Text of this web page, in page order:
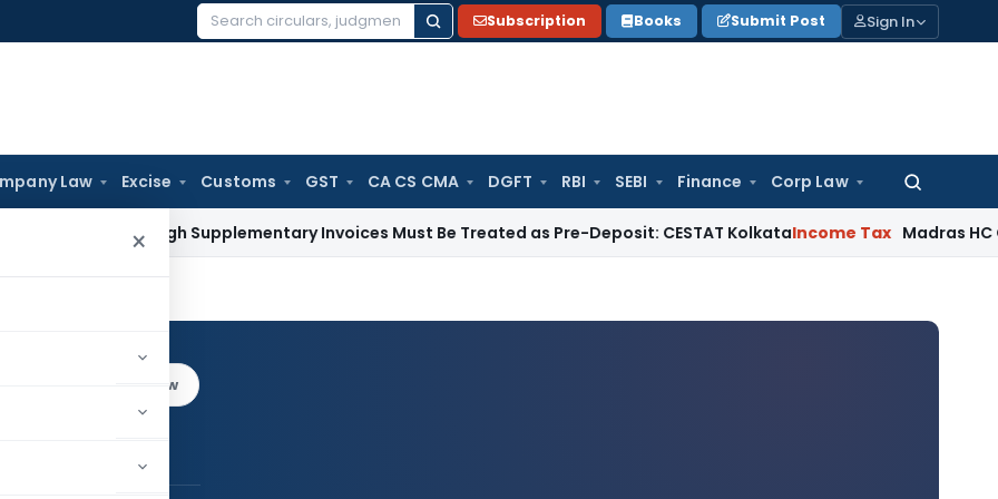
Search
Subscription Books Submit Post Sign In
Law Excise Customs GST CA CS CMA DGFT RBI SEBI Finance Corp Law
Search
×
Through Supplementary Invoices Must Be Treated as Pre-Deposit: CESTAT KolkataIncome Tax Madras HC Quashes
Log in to Follow